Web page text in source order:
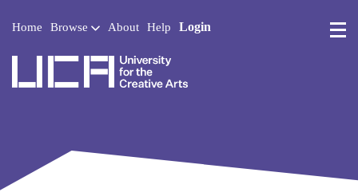
Home Browse About Help Login